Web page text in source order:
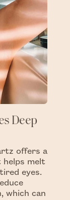
Deep
offers a
helps melt
eyes.
which can